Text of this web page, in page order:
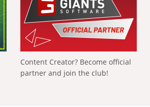
Content Creator? Become official
partner and join the club!